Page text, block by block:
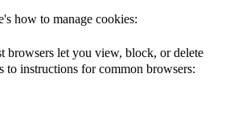
how to manage cookies:
browsers let you view, block, or delete
to instructions for common browsers: